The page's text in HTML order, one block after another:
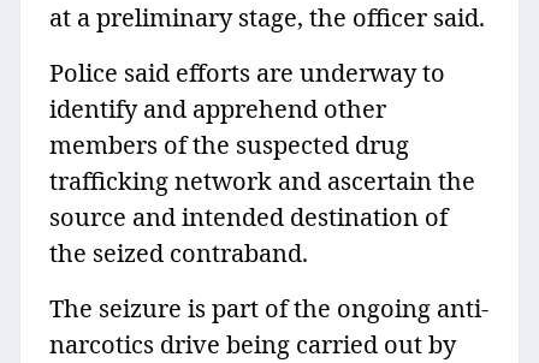
at a preliminary stage, the officer said.
Police said efforts are underway to
identify and apprehend other
members of the suspected drug
trafficking network and ascertain the
source and intended destination of
the seized contraband.
The seizure is part of the ongoing anti-
narcotics drive being carried out by